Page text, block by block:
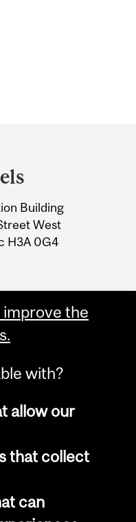
Building
West
H3A 0G4
University
improve the
with?
allow our
that collect
can